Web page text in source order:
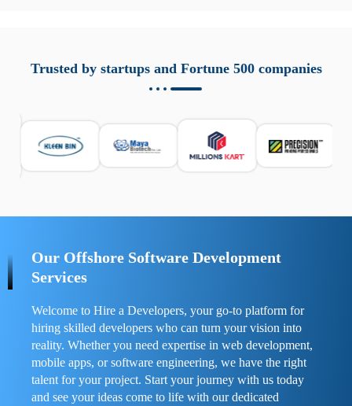
responsabile. Queste soluzioni offrono funzioni come
localizzazione GPS, cronologia delle chiamate e controllo
sicurezza e la gestione del tempo digitale. È importante
scegliere strumenti affidabili e informarsi sulle leggi locali.
Per confrontare esperienze reali e consigli pratici, visita
Trusted by startups and Fortune 500 companies
Our Offshore Software Development
Services
Welcome to Hire a Developers, your go-to platform for
hiring skilled developers who can turn your vision into
reality. Whether you need expertise in web development,
mobile apps, or software engineering, we have the right
talent for your project. Start your journey with us today
and see your ideas come to life with our dedicated